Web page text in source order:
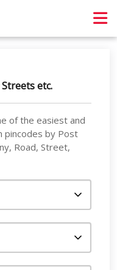
etc.
of the easiest and
pincodes by Post
Road, Street,